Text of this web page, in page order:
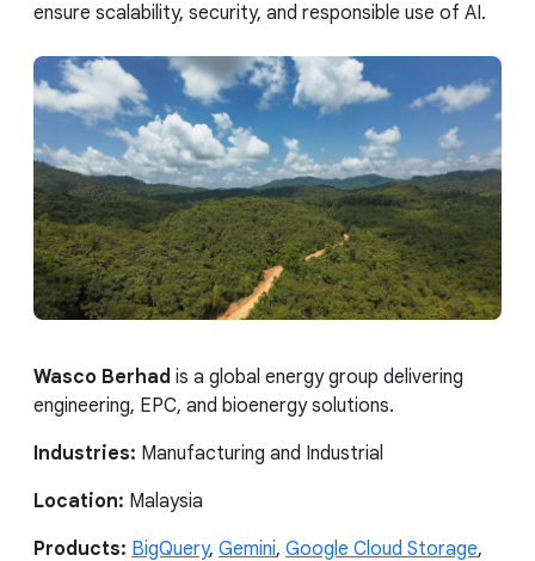
ensure scalability, security, and responsible use of AI.
Wasco Berhad is a global energy group delivering
engineering, EPC, and bioenergy solutions.
Industries: Manufacturing and Industrial
Location: Malaysia
Products: BigQuery, Gemini, Google Cloud Storage,